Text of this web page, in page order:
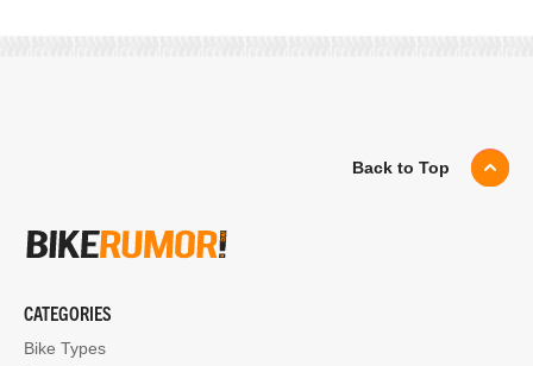
Back to Top
CATEGORIES
Bike Types